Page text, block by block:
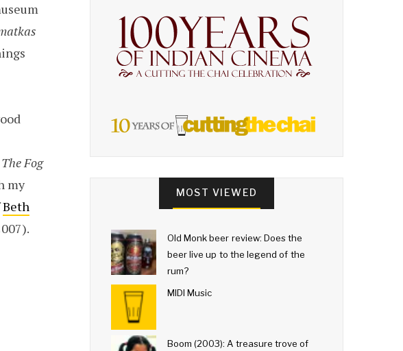
Fog
my
Beth
MOST VIEWED
Old Monk beer review: Does the
beer live up to the legend of the
rum?
MIDI Music
Boom (2003): A treasure trove of